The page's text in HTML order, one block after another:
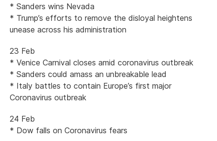
* Sanders wins Nevada
* Trump’s efforts to remove the disloyal heightens
unease across his administration
23 Feb
* Venice Carnival closes amid coronavirus outbreak
* Sanders could amass an unbreakable lead
* Italy battles to contain Europe’s first major
Coronavirus outbreak
24 Feb
* Dow falls on Coronavirus fears